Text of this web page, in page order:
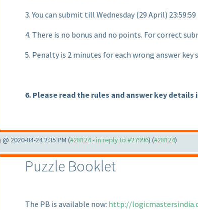
3. You can submit till Wednesday (29 April) 23:59:59
4. There is no bonus and no points. For correct
5. Penalty is 2 minutes for each wrong answer key
6. Please read the rules and answer key
@ 2020-04-24 2:35 PM (#28124 - in reply to #27996) (#28124)
Puzzle Booklet
The PB is available now: http://